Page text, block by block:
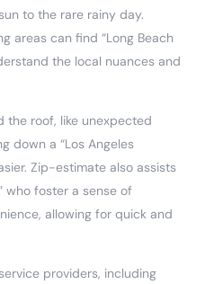
to the rare rainy day.
areas can find “Long Beach
the local nuances and
the roof, like unexpected
down a “Los Angeles
Zip-estimate also assists
who foster a sense of
allowing for quick and
providers, including